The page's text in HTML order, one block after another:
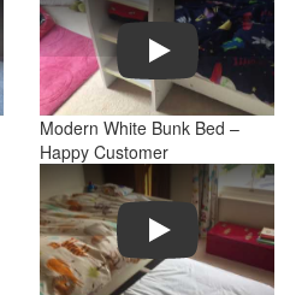
Play
Modern White Bunk Bed –
Happy Customer
Play